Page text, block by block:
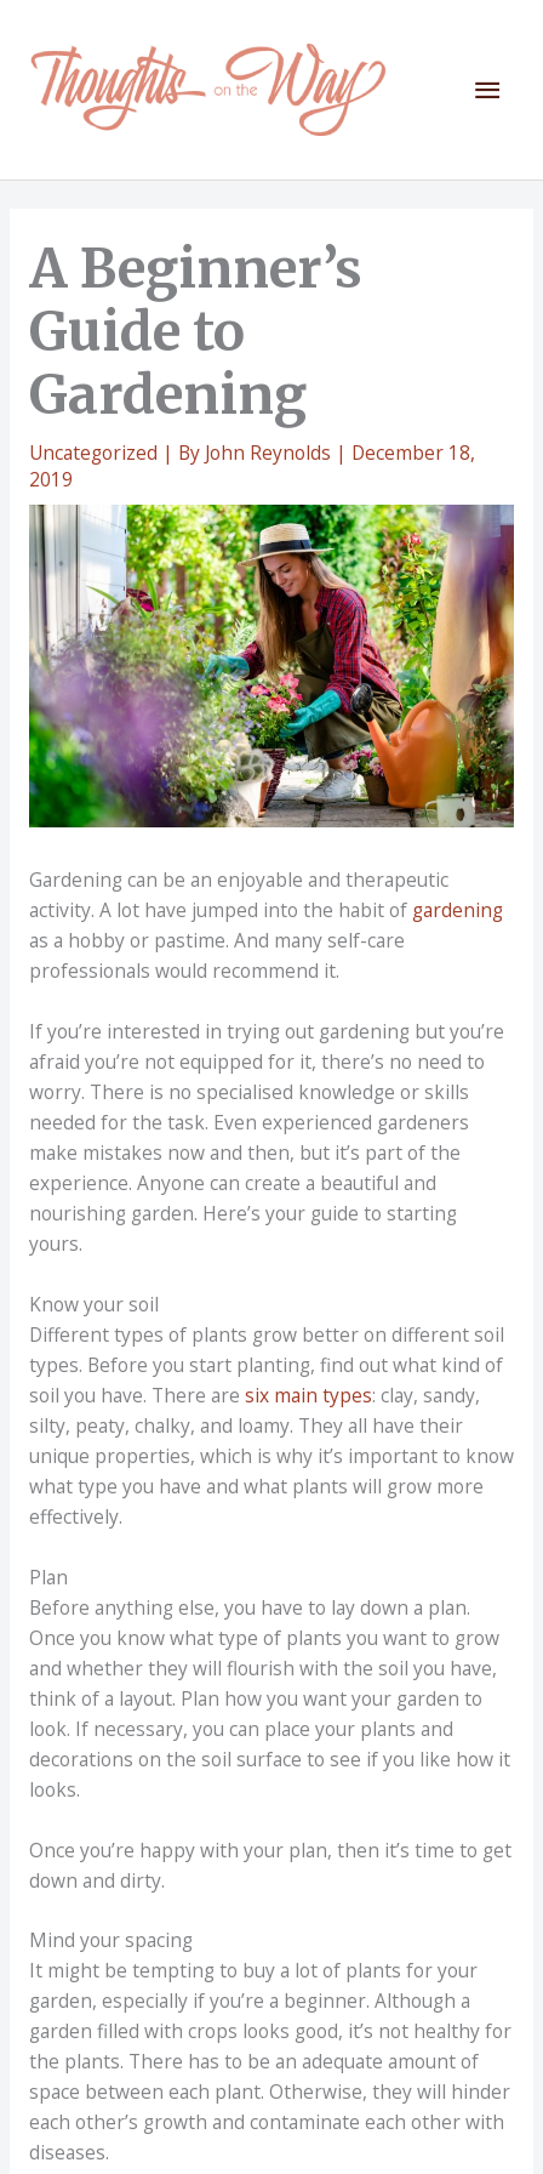
content
Main
A Beginner’s
Guide to
Gardening
Uncategorized | By John Reynolds | December 18,
2019
Gardening can be an enjoyable and therapeutic
activity. A lot have jumped into the habit of gardening
as a hobby or pastime. And many self-care
professionals would recommend it.
If you’re interested in trying out gardening but you’re
afraid you’re not equipped for it, there’s no need to
worry. There is no specialised knowledge or skills
needed for the task. Even experienced gardeners
make mistakes now and then, but it’s part of the
experience. Anyone can create a beautiful and
nourishing garden. Here’s your guide to starting
yours.
Know your soil
Different types of plants grow better on different soil
types. Before you start planting, find out what kind of
soil you have. There are six main types: clay, sandy,
silty, peaty, chalky, and loamy. They all have their
unique properties, which is why it’s important to know
what type you have and what plants will grow more
effectively.
Plan
Before anything else, you have to lay down a plan.
Once you know what type of plants you want to grow
and whether they will flourish with the soil you have,
think of a layout. Plan how you want your garden to
look. If necessary, you can place your plants and
decorations on the soil surface to see if you like how it
looks.
Once you’re happy with your plan, then it’s time to get
down and dirty.
Mind your spacing
It might be tempting to buy a lot of plants for your
garden, especially if you’re a beginner. Although a
garden filled with crops looks good, it’s not healthy for
the plants. There has to be an adequate amount of
space between each plant. Otherwise, they will hinder
each other’s growth and contaminate each other with
diseases.